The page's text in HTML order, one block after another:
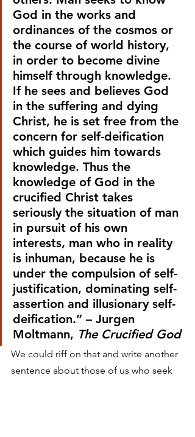
God in the works and
ordinances of the cosmos or
the course of world history,
in order to become divine
himself through knowledge.
If he sees and believes God
in the suffering and dying
Christ, he is set free from the
concern for self-deification
which guides him towards
knowledge. Thus the
knowledge of God in the
crucified Christ takes
seriously the situation of man
in pursuit of his own
interests, man who in reality
is inhuman, because he is
under the compulsion of self-
justification, dominating self-
assertion and illusionary self-
deification.” – Jurgen
Moltmann, The Crucified God
We could riff on that and write another
sentence about those of us who seek